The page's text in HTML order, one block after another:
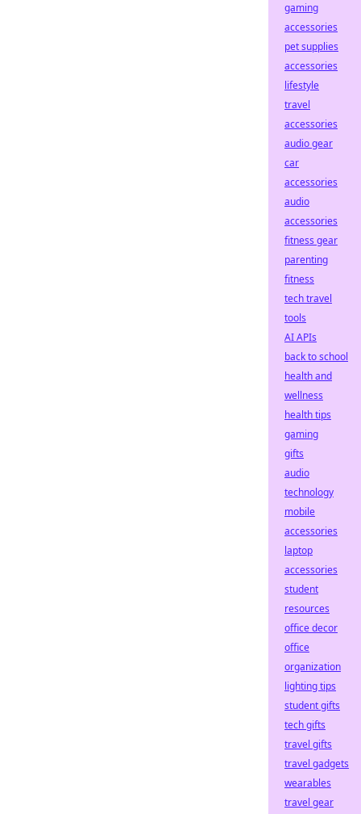
gaming
accessories
pet supplies
accessories
lifestyle
travel
accessories
audio gear
car
accessories
audio
accessories
fitness gear
parenting
fitness
tech travel
tools
AI APIs
back to school
health and
wellness
health tips
gaming
gifts
audio
technology
mobile
accessories
laptop
accessories
student
resources
office decor
office
organization
lighting tips
student gifts
tech gifts
travel gifts
travel gadgets
wearables
travel gear